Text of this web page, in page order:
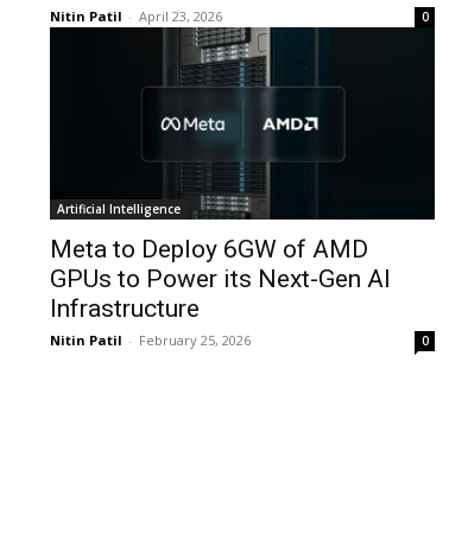
Nitin Patil - April 23, 2026 0
Artificial Intelligence
Meta to Deploy 6GW of AMD
GPUs to Power its Next-Gen AI
Infrastructure
Nitin Patil - February 25, 2026 0